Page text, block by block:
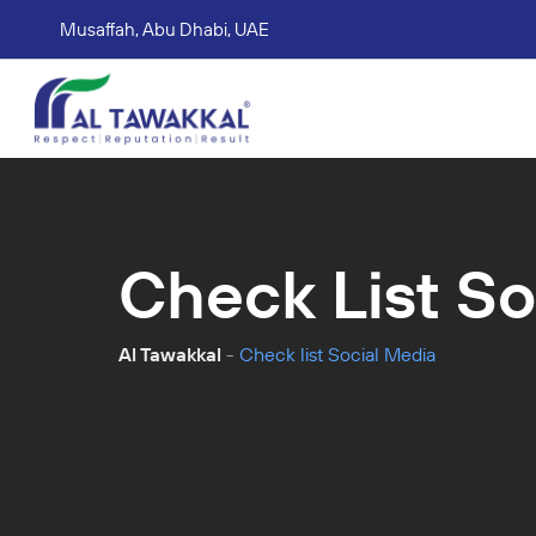
Musaffah, Abu Dhabi, UAE
Check List
Al Tawakkal - Check list Social Media